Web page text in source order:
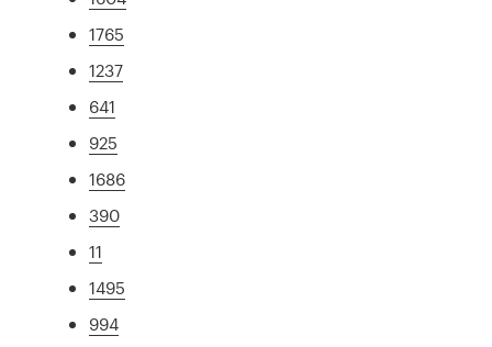
1765
1237
641
925
1686
390
11
1495
994